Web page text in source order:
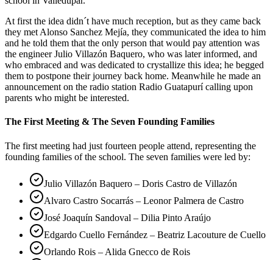
At first the idea didn´t have much reception, but as they came back
they met Alonso Sanchez Mejía, they communicated the idea to him
and he told them that the only person that would pay attention was
the engineer Julio Villazón Baquero, who was later informed, and
who embraced and was dedicated to crystallize this idea; he begged
them to postpone their journey back home. Meanwhile he made an
announcement on the radio station Radio Guatapurí calling upon
parents who might be interested.
The First Meeting & The Seven Founding Families
The first meeting had just fourteen people attend, representing the
founding families of the school. The seven families were led by:
Julio Villazón Baquero – Doris Castro de Villazón
Alvaro Castro Socarrás – Leonor Palmera de Castro
José Joaquín Sandoval – Dilia Pinto Araújo
Edgardo Cuello Fernández – Beatriz Lacouture de Cuello
Orlando Rois – Alida Gnecco de Rois